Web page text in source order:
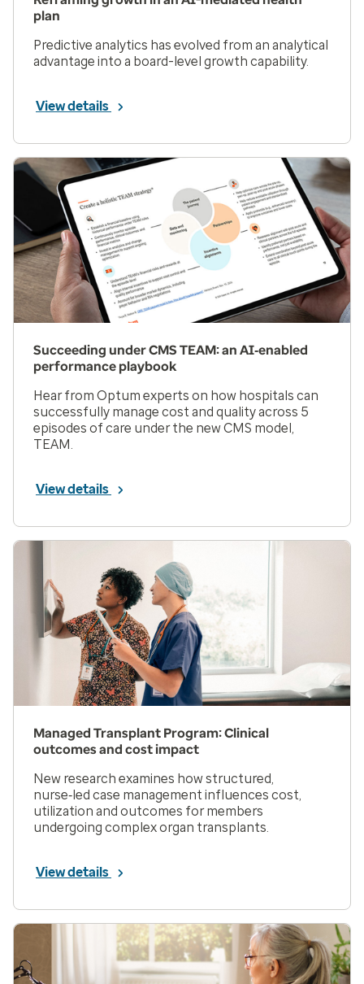
plan
Predictive analytics has evolved from an analytical
advantage into a board-level growth capability.
View details
Succeeding under CMS TEAM: an AI‑enabled
performance playbook
Hear from Optum experts on how hospitals can
successfully manage cost and quality across 5
episodes of care under the new CMS model,
TEAM.
View details
Managed Transplant Program: Clinical
outcomes and cost impact
New research examines how structured,
nurse‑led case management influences cost,
utilization and outcomes for members
undergoing complex organ transplants.
View details